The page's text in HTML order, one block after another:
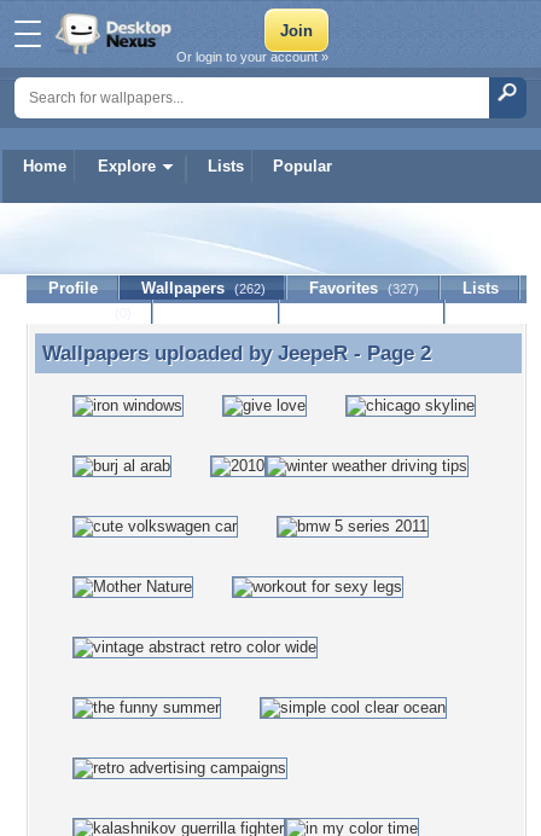
Home Explore Lists Popular
Or login to your account »
Profile Wallpapers (262) Favorites (327)
Lists
Wallpapers uploaded by JeepeR - Page 2
Wallpapers uploaded by JeepeR- Page 2